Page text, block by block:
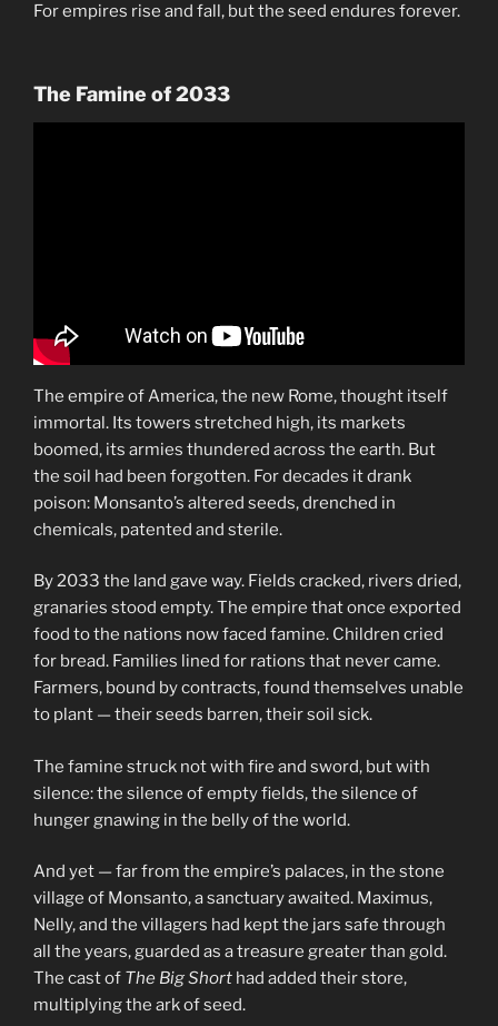
For empires rise and fall, but the seed endures forever.
The Famine of 2033
The empire of America, the new Rome, thought itself
immortal. Its towers stretched high, its markets
boomed, its armies thundered across the earth. But
the soil had been forgotten. For decades it drank
poison: Monsanto’s altered seeds, drenched in
chemicals, patented and sterile.
By 2033 the land gave way. Fields cracked, rivers dried,
granaries stood empty. The empire that once exported
food to the nations now faced famine. Children cried
for bread. Families lined for rations that never came.
Farmers, bound by contracts, found themselves unable
to plant — their seeds barren, their soil sick.
The famine struck not with fire and sword, but with
silence: the silence of empty fields, the silence of
hunger gnawing in the belly of the world.
And yet — far from the empire’s palaces, in the stone
village of Monsanto, a sanctuary awaited. Maximus,
Nelly, and the villagers had kept the jars safe through
all the years, guarded as a treasure greater than gold.
The cast of The Big Short had added their store,
multiplying the ark of seed.